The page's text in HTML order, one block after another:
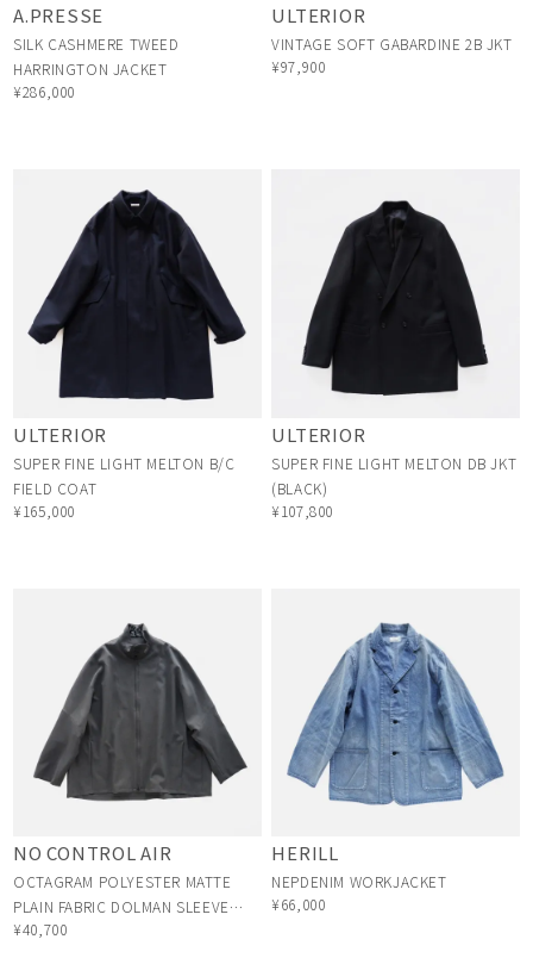
A.PRESSE
SILK CASHMERE TWEED
HARRINGTON JACKET
¥286,000
ULTERIOR
VINTAGE SOFT GABARDINE 2B JKT
¥97,900
ULTERIOR
SUPER FINE LIGHT MELTON B/C
FIELD COAT
¥165,000
ULTERIOR
SUPER FINE LIGHT MELTON DB JKT
(BLACK)
¥107,800
NO CONTROL AIR
OCTAGRAM POLYESTER MATTE
PLAIN FABRIC DOLMAN SLEEVE
BLOUSON
¥40,700
HERILL
NEPDENIM WORKJACKET
¥66,000